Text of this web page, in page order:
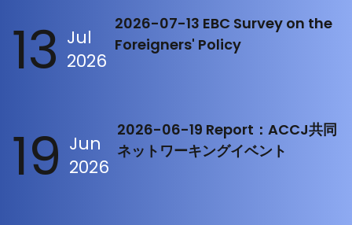
13 Jul
2026
2026-07-13 EBC Survey on the
Foreigners' Policy
19 Jun
2026
2026-06-19 Report：ACCJ共同
ネットワーキングイベント